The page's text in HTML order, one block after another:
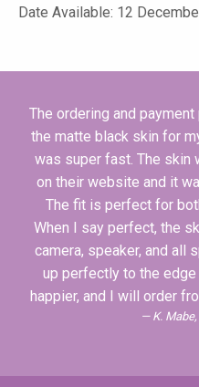
Date Available: 12
The ordering and
the matte black skin for
was super fast. The skin
on their website and it
The fit is perfect for
When I say perfect, the
camera, speaker, and all
up perfectly to the
happier, and I will order
K.